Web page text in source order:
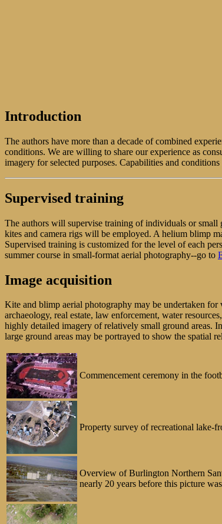
Introduction
The authors have more than a decade of combined
conditions. We are willing to share our experience as
imagery for selected purposes. Capabilities and
Supervised training
The authors will supervise training of individuals or
kites and camera rigs will be employed. A helium blimp
Supervised training is customized for the level of each
summer course in small-format aerial photography--go to
Image acquisition
Kite and blimp aerial photography may be undertaken for
archaeology, real estate, law enforcement, water
highly detailed imagery of relatively small ground areas.
large ground areas may be portrayed to show the spatial
Commencement ceremony in the
Property survey of recreational lake-
Overview of Burlington Northern
nearly 20 years before this picture